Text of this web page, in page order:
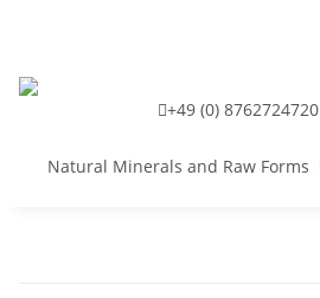
+49 (0) 8762724720
Natural Minerals and Raw Forms